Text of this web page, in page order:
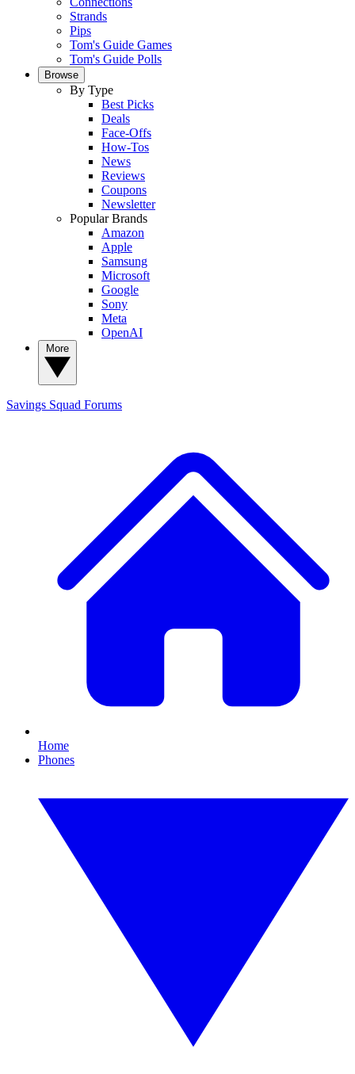
Strands
Pips
Tom's Guide Games
Tom's Guide Polls
Browse
By Type
Best Picks
Deals
Face-Offs
How-Tos
News
Reviews
Coupons
Newsletter
Popular Brands
Amazon
Apple
Samsung
Microsoft
Google
Sony
Meta
OpenAI
Savings Squad Forums
Home
Phones